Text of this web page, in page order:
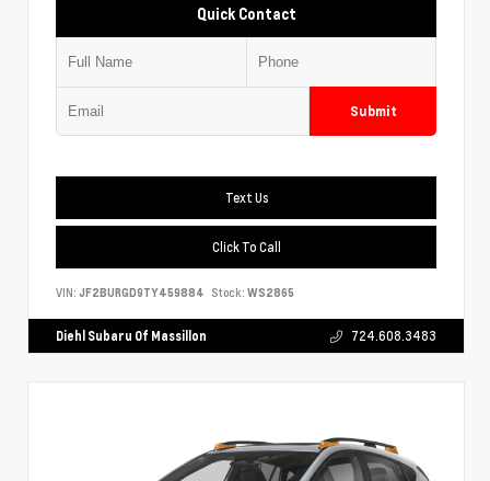
Quick Contact
Submit
Text Us
Click To Call
VIN: JF2BURGD9TY459884 Stock: WS2865
Diehl Subaru Of Massillon 724.608.3483